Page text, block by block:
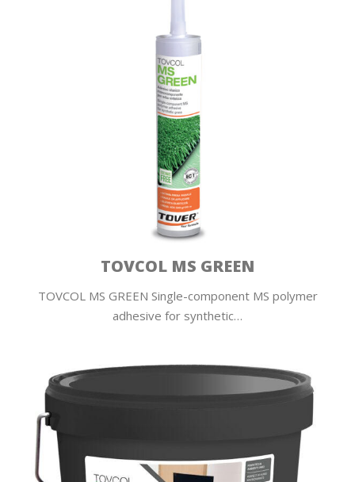
TOVCOL MS GREEN
TOVCOL MS GREEN Single-component MS polymer
adhesive for synthetic…